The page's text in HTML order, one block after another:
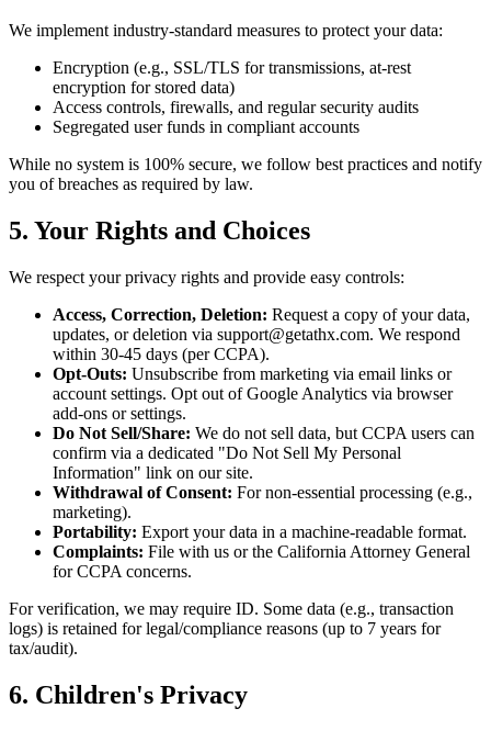
We implement industry-standard measures to protect your data:
Encryption (e.g., SSL/TLS for transmissions, at-rest
encryption for stored data)
Access controls, firewalls, and regular security audits
Segregated user funds in compliant accounts
While no system is 100% secure, we follow best practices and notify
you of breaches as required by law.
5. Your Rights and Choices
We respect your privacy rights and provide easy controls:
Access, Correction, Deletion: Request a copy of your data,
updates, or deletion via support@getathx.com. We respond
within 30-45 days (per CCPA).
Opt-Outs: Unsubscribe from marketing via email links or
account settings. Opt out of Google Analytics via browser
add-ons or settings.
Do Not Sell/Share: We do not sell data, but CCPA users can
confirm via a dedicated "Do Not Sell My Personal
Information" link on our site.
Withdrawal of Consent: For non-essential processing (e.g.,
marketing).
Portability: Export your data in a machine-readable format.
Complaints: File with us or the California Attorney General
for CCPA concerns.
For verification, we may require ID. Some data (e.g., transaction
logs) is retained for legal/compliance reasons (up to 7 years for
tax/audit).
6. Children's Privacy